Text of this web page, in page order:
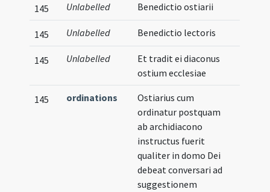
145 Unlabelled Benedictio ostiarii
145 Unlabelled Benedictio lectoris
145 Unlabelled
Et tradit ei diaconus
ostium ecclesiae
145 ordinations
Ostiarius cum
ordinatur postquam
ab archidiacono
instructus fuerit
qualiter in domo Dei
debeat conversari ad
suggestionem